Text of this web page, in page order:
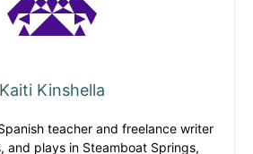
Kaiti Kinshella
teacher and freelance writer
and plays in Steamboat Springs,